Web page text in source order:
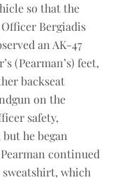
so that the
Bergiadis
an AK-47
(Pearman’s) feet,
backseat
on the
safety,
he began
continued
which